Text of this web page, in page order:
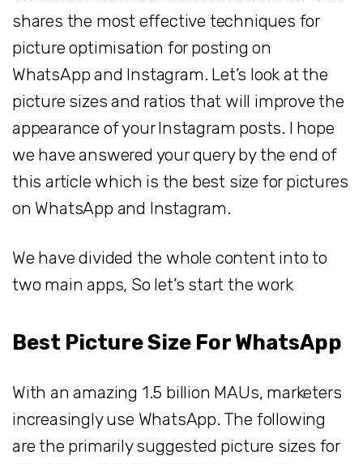
shares the most effective techniques for
picture optimisation for posting on
WhatsApp and Instagram. Let’s look at the
picture sizes and ratios that will improve the
appearance of your Instagram posts. I hope
we have answered your query by the end of
this article which is the best size for pictures
on WhatsApp and Instagram.
We have divided the whole content into to
two main apps, So let’s start the work
Best Picture Size For WhatsApp
With an amazing 1.5 billion MAUs, marketers
increasingly use WhatsApp. The following
are the primarily suggested picture sizes for